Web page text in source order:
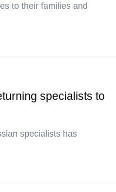
to their families and
specialists to
specialists has